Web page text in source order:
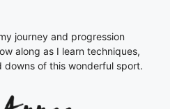
journey and progression
along as I learn techniques,
downs of this wonderful sport.